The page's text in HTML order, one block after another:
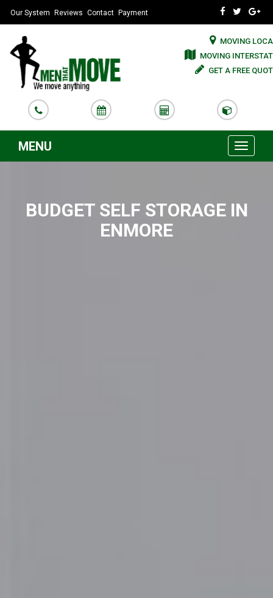
Our System Reviews Contact Payment
MOVING
MOVING
GET A FREE
MENU
Toggle
BUDGET SELF STORAGE IN
ENMORE